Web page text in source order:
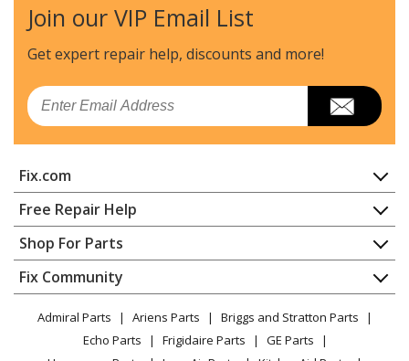
Whirlpool
4KMER7600AW1
Range
Maytag
4KMER7600AW3
Range - Electric Range
Range - ELECTRIC RANGE
Maytag
4KMER7685ES1
Range
Maytag
4KMER7685EW0
Range - ELECTRIC RANGE
Join our VIP Email List
Get expert repair help, discounts and more!
Email
Fix.com
Home
Contact
About Us
FAQ
Privacy Policy
CA Privacy Rights
Cookie Policy
Free Repair Help
Appliance Repair
Dishwasher
Dryer
Microwave
Range / Stove / Oven
Refrigerator
Shop For Parts
Appliance
Lawn & Garden
Power Tool
Fix Community
Facebook Page
Admiral Parts Ariens Parts
Briggs and Stratton Parts
Echo Parts
Frigidaire Parts
GE Parts